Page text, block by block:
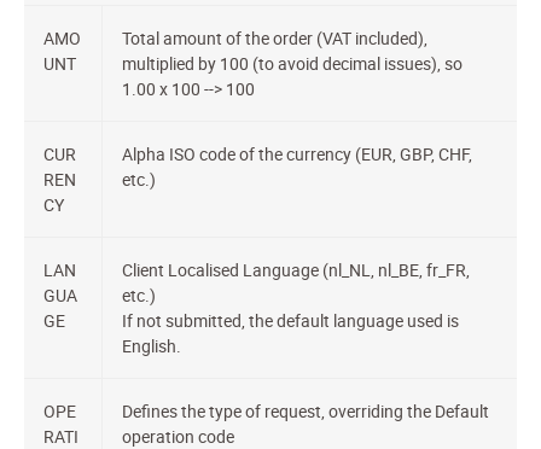
AMO
UNT
Total amount of the order (VAT included),
multiplied by 100 (to avoid decimal issues), so
1.00 x 100 --> 100
CUR
REN
CY
Alpha ISO code of the currency (EUR, GBP, CHF,
etc.)
LAN
GUA
GE
Client Localised Language (nl_NL, nl_BE, fr_FR,
etc.)
If not submitted, the default language used is
English.
OPE
RATI
Defines the type of request, overriding the Default
operation code